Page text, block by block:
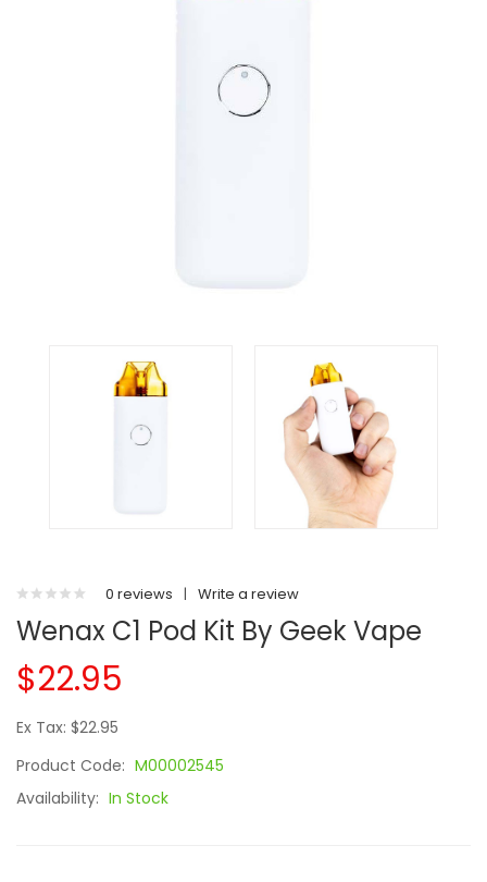
0 reviews | Write a review
Wenax C1 Pod Kit By Geek Vape
$22.95
Ex Tax: $22.95
Product Code: M00002545
Availability: In Stock